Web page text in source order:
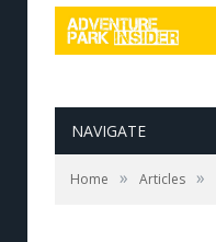
NAVIGATE
Home » Articles »